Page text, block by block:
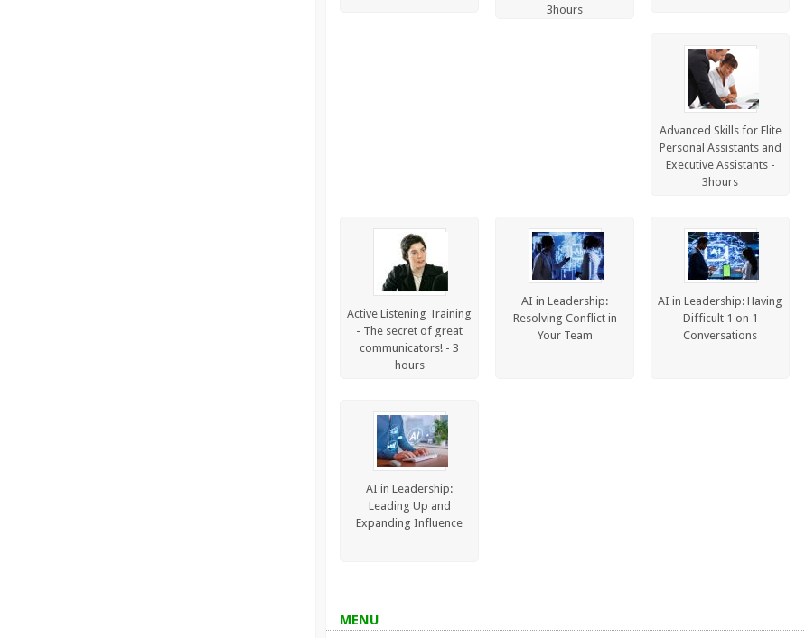
3hours
Advanced Skills for Elite
Personal Assistants and
Executive Assistants -
3hours
Active Listening Training
- The secret of great
communicators! - 3
hours
AI in Leadership:
Resolving Conflict in
Your Team
AI in Leadership: Having
Difficult 1 on 1
Conversations
AI in Leadership:
Leading Up and
Expanding Influence
MENU